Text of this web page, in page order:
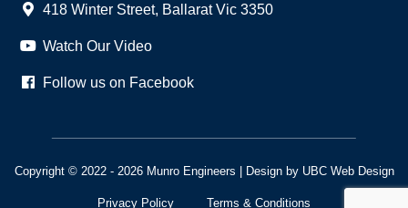
418 Winter Street, Ballarat Vic 3350
Watch Our Video
Follow us on Facebook
Copyright © 2022 - 2026 Munro Engineers | Design by UBC Web Design
Privacy Policy Terms & Conditions